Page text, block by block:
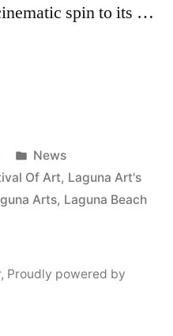
spin to its …
Posted
in
News
Of Art, Laguna Art's
Arts, Laguna Beach
, Proudly powered by